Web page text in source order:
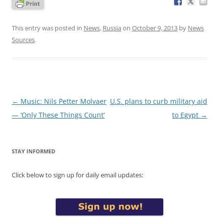
This entry was posted in News, Russia on October 9, 2013 by News
Sources.
Post
navigation
← Music: Nils Petter Molvaer
— ‘Only These Things Count’
U.S. plans to curb military aid
to Egypt →
STAY INFORMED
Click below to sign up for daily email updates: